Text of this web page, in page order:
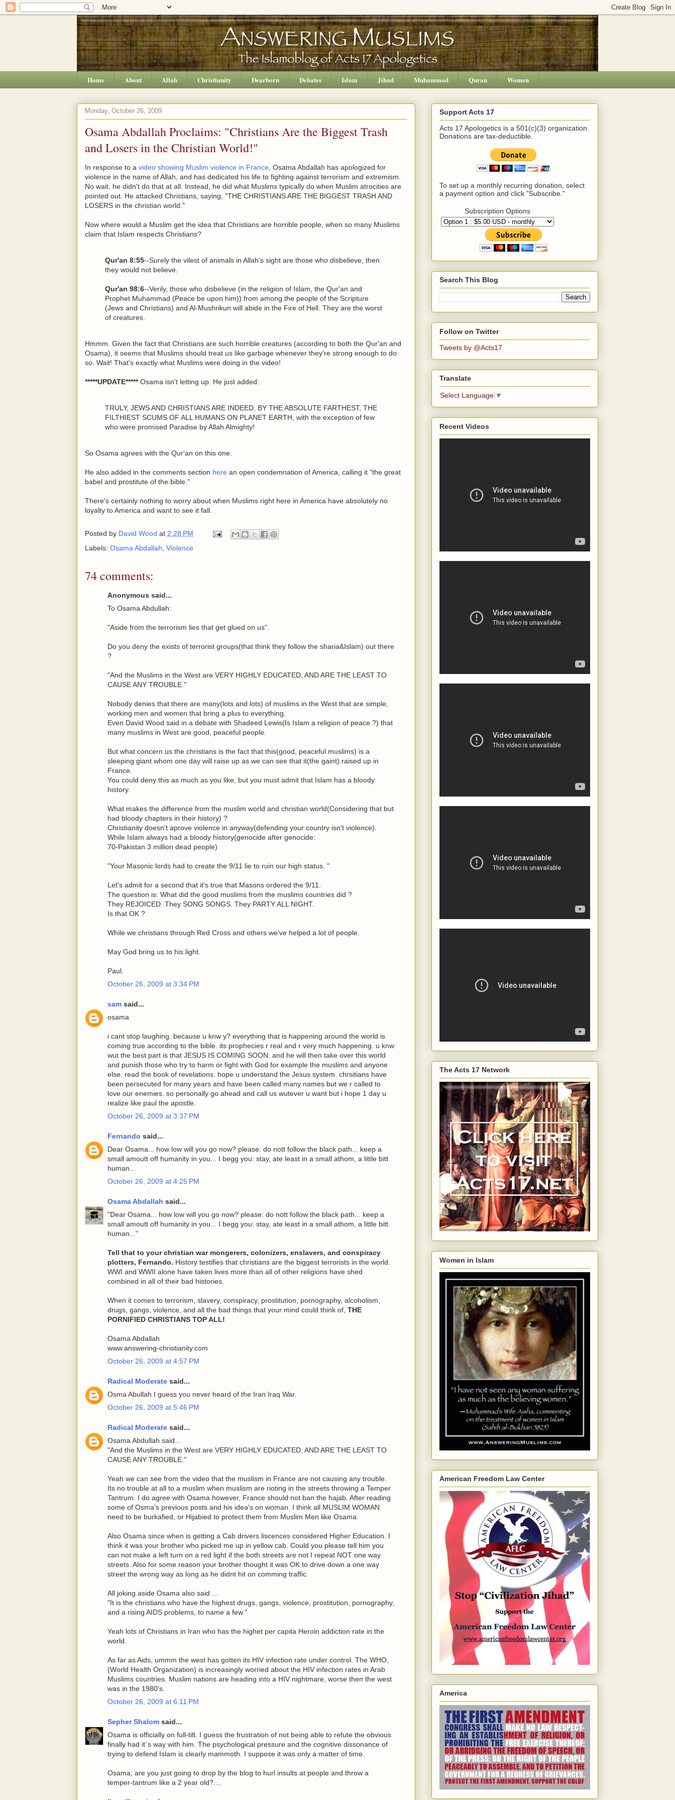
Home About Allah Christianity Dearborn Debates Islam Jihad Muhammad Quran Women
Monday, October 26, 2009
Osama Abdallah Proclaims: "Christians Are the Biggest Trash
and Losers in the Christian World!"
In response to a video showing Muslim violence in France , Osama Abdallah has apologized for
violence in the name of Allah, and has dedicated his life to fighting against terrorism and extremism.
No wait, he didn't do that at all. Instead, he did what Muslims typically do when Muslim atrocities are
pointed out. He attacked Christians, saying, "THE CHRISTIANS ARE THE BIGGEST TRASH AND
LOSERS in the christian world."
Now where would a Muslim get the idea that Christians are horrible people, when so many Muslims
claim that Islam respects Christians?
Qur'an 8:55--Surely the vilest of animals in Allah's sight are those who disbelieve, then
they would not believe.
Qur'an 98:6--Verily, those who disbelieve (in the religion of Islam, the Qur'an and
Prophet Muhammad (Peace be upon him)) from among the people of the Scripture
(Jews and Christians) and Al-Mushrikun will abide in the Fire of Hell. They are the worst
of creatures.
Hmmm. Given the fact that Christians are such horrible creatures (according to both the Qur'an and
Osama), it seems that Muslims should treat us like garbage whenever they're strong enough to do
so. Wait! That's exactly what Muslims were doing in the video!
*****UPDATE*****Osama isn't letting up. He just added:
TRULY, JEWS AND CHRISTIANS ARE INDEED, BY THE ABSOLUTE FARTHEST, THE
FILTHIEST SCUMS OF ALL HUMANS ON PLANET EARTH, with the exception of few
who were promised Paradise by Allah Almighty!
So Osama agrees with the Qur'an on this one.
He also added in the comments section here an open condemnation of America, calling it "the great
babel and prostitute of the bible."
There's certainly nothing to worry about when Muslims right here in America have absolutely no
loyalty to America and want to see it fall.
Posted by David Wood at 2:28 PM
Labels: Osama Abdallah Violence
74 comments:
Anonymous said...
To Osama Abdullah:
"Aside from the terrorism lies that get glued on us".
Do you deny the exists of terrorist groups(that think they follow the sharia&Islam) out there
?
"And the Muslims in the West are VERY HIGHLY EDUCATED, AND ARE THE LEAST TO
CAUSE ANY TROUBLE."
Nobody denies that there are many(lots and lots) of muslims in the West that are simple,
working men and women that bring a plus to everything.
Even David Wood said in a debate with Shadeed Lewis(Is Islam a religion of peace ?) that
many muslims in West are good, peaceful people.
But what concern us the christians is the fact that this(good, peaceful muslims) is a
sleeping giant whom one day will raise up as we can see that it(the gaint) raised up in
France.
You could deny this as much as you like, but you must admit that Islam has a bloody
history.
What makes the difference from the muslim world and christian world(Considering that but
had bloody chapters in their history) ?
Christianity doesn't aprove violence in anyway(defending your country isn't violence).
While Islam always had a bloody history(genocide after genocide:
70-Pakistan 3 million dead people)
"Your Masonic lords had to create the 9/11 lie to ruin our high status. "
Let's admit for a second that it's true that Masons ordered the 9/11.
The question is: What did the good muslims from the muslims countries did ?
They REJOICED. They SONG SONGS. They PARTY ALL NIGHT.
Is that OK ?
While we christians through Red Cross and others we've helped a lot of people.
May God bring us to his light.
Paul.
October 26, 2009 at 3:34 PM
sam said...
osama
i cant stop laughing. because u knw y? everything that is happening around the world is
coming true according to the bible. its prophecies r real and r very much happening. u knw
wut the best part is that JESUS IS COMING SOON. and he will then take over this world
and punish those who try to harm or fight with God for example the muslims and anyone
else. read the book of revelations. hope u understand the Jesus system. chrsitians have
been persecuted for many years and have been called many names but we r called to
love our enemies. so personally go ahead and call us wutever u want but i hope 1 day u
realize like paul the apostle.
October 26, 2009 at 3:37 PM
Fernando said...
Dear Osama... how low will you go now? please: do nott follow the black path... keep a
small amoutt off humanity in you... I begg you: stay, ate least in a small athom, a little bitt
human...
October 26, 2009 at 4:25 PM
Osama Abdallah said...
"Dear Osama... how low will you go now? please: do nott follow the black path... keep a
small amoutt off humanity in you... I begg you: stay, ate least in a small athom, a little bitt
human..."
Tell that to your christian war mongerers, colonizers, enslavers, and conspiracy
plotters, Fernando. History testifies that christians are the biggest terrorists in the world.
WWI and WWII alone have taken lives more than all of other religions have shed
combined in all of their bad histories.
When it comes to terrorism, slavery, conspiracy, prostitution, pornography, alcoholism,
drugs, gangs, violence, and all the bad things that your mind could think of, THE
PORNIFIED CHRISTIANS TOP ALL!
Osama Abdallah
www.answering-christianity.com
October 26, 2009 at 4:57 PM
Radical Moderate said...
Osma Abullah I guess you never heard of the Iran Iraq War.
October 26, 2009 at 5:46 PM
Radical Moderate said...
Osama Abdullah said...
"And the Muslims in the West are VERY HIGHLY EDUCATED, AND ARE THE LEAST TO
CAUSE ANY TROUBLE."
Yeah we can see from the video that the muslism in France are not causing any trouble.
Its no trouble at all to a muslim when muslism are rioting in the streets throwing a Temper
Tantrum. I do agree with Osama however, France should not ban the hajab. After reading
some of Osma's previous posts and his idea's on woman. I think all MUSLIM WOMAN
need to be burkafied, or Hijabied to protect them from Muslim Men like Osama.
Also Osama since when is getting a Cab drivers liscences considered Higher Education. I
think it was your brother who picked me up in yellow cab. Could you please tell him you
can not make a left turn on a red light if the both streets are not I repeat NOT one way
streets. Also for some reason your brother thought it was OK to drive down a one way
street the wrong way as long as he didnt hit on comming traffic.
All joking aside Osama also said ...
"It is the christians who have the highest drugs, gangs, violence, prostitution, pornography,
and a rising AIDS problems, to name a few."
Yeah lots of Christians in Iran who has the highet per capita Heroin addiction rate in the
world.
As far as Aids, ummm the west has gotten its HIV infection rate under control. The WHO,
(World Health Organization) is increasingly worried about the HIV infection rates in Arab
Muslims countries. Muslim nations are heading into a HIV nightmare, worse then the west
was in the 1980's.
October 26, 2009 at 6:11 PM
Sepher Shalom said...
Osama is officially on full-tilt. I guess the frustration of not being able to refute the obvious
finally had it´s way with him. The psychological pressure and the cognitive dissonance of
trying to defend Islam is clearly mammoth. I suppose it was only a matter of time.
Osama, are you just going to drop by the blog to hurl insults at people and throw a
temper-tantrum like a 2 year old?....
Support Acts 17
Acts 17 Apologetics is a 501(c)(3) organization.
Donations are tax-deductible.
To set up a monthly recurring donation, select
a payment option and click "Subscribe."
Subscription Options
Search This Blog
Follow on Twitter
Tweets by @Acts17
Translate
Select Language ▼
Recent Videos
The Acts 17 Network
Women in Islam
American Freedom Law Center
America